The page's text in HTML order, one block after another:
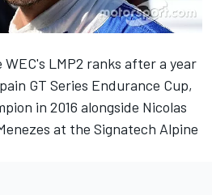
LMP2 ranks after a year
GT Series Endurance Cup,
in 2016 alongside Nicolas
at the Signatech Alpine